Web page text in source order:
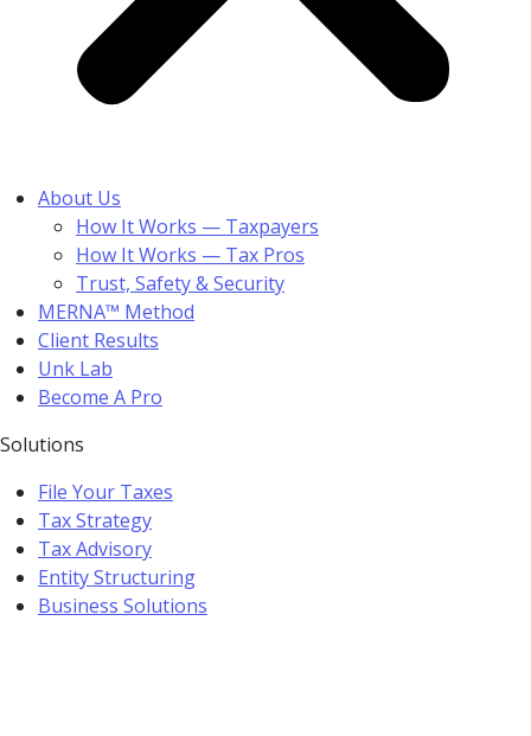
About Us
How It Works — Taxpayers
How It Works — Tax Pros
Trust, Safety & Security
MERNA™ Method
Client Results
Unk Lab
Become A Pro
Solutions
File Your Taxes
Tax Strategy
Tax Advisory
Entity Structuring
Business Solutions